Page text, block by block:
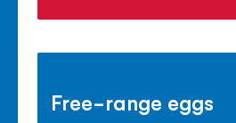
Free-range eggs